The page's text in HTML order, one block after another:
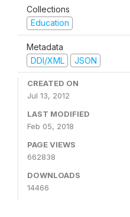
Collections
Education
Metadata
DDI/XML
JSON
CREATED ON
Jul 13, 2012
LAST MODIFIED
Feb 05, 2018
PAGE VIEWS
662838
DOWNLOADS
14466